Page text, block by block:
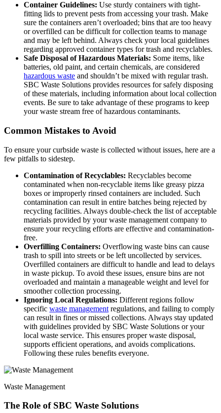
Container Guidelines: Use sturdy containers with tight-
fitting lids to prevent pests from accessing your trash. Make
sure the containers aren’t overloaded; bins that are too heavy
or overfilled can be difficult for collection teams to manage
and may be left behind. Always check your local guidelines
regarding approved container types for trash and recyclables.
Safe Disposal of Hazardous Materials: Some items, like
batteries, old paint, and certain chemicals, are considered
hazardous waste and shouldn’t be mixed with regular trash.
SBC Waste Solutions provides resources for safely disposing
of these materials, including information about local collection
events. Be sure to take advantage of these programs to keep
your waste stream free of hazardous contaminants.
Common Mistakes to Avoid
To ensure your curbside waste is collected without issues, here are a
few pitfalls to sidestep.
Contamination of Recyclables: Recyclables become
contaminated when non-recyclable items like greasy pizza
boxes or improperly rinsed containers are included. Such
contamination can result in entire batches being rejected by
recycling facilities. Always double-check the list of acceptable
materials provided by your waste management company to
ensure your recycling efforts are effective and contamination-
free.
Overfilling Containers: Overflowing waste bins can cause
trash to spill into streets or be left uncollected by services.
Overfilled containers are difficult to handle and lead to delays
in waste pickup. To avoid these issues, ensure bins are not
overloaded and maintain a manageable weight and level for
smoother collection processing.
Ignoring Local Regulations: Different regions follow
specific waste management regulations, and failing to comply
can result in fines or missed collections. Always stay updated
with guidelines provided by SBC Waste Solutions or your
local waste service. This ensures proper waste disposal,
supports efficient operations, and avoids complications.
Following these rules benefits everyone.
Waste Management
The Role of SBC Waste Solutions